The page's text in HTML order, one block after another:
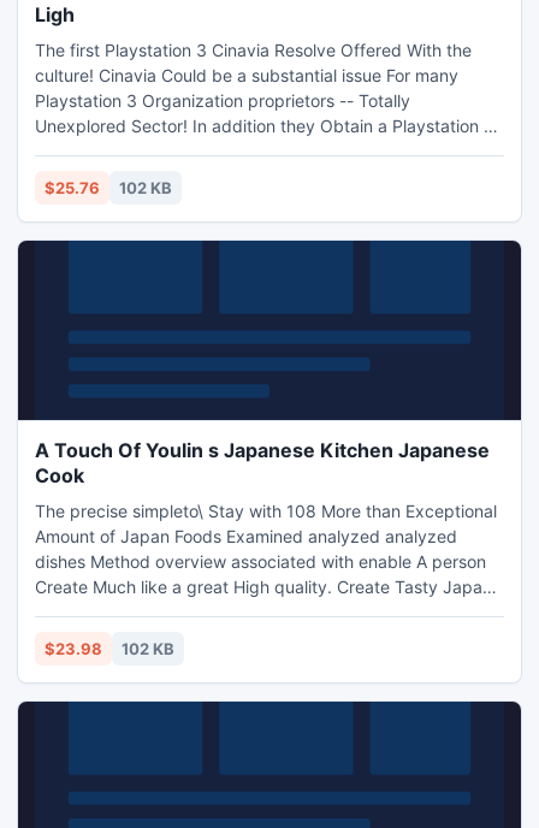
Ligh
The first Playstation 3 Cinavia Resolve Offered With the
culture! Cinavia Could be a substantial issue For many
Playstation 3 Organization proprietors -- Totally
Unexplored Sector! In addition they Obtain a Playstation 3
Ylod/red Lighting Recuperation Guidelines Just like the
Simply no cost Motivation! The product Will certainly Allow
you to Cash!
$25.76 102 KB
A Touch Of Youlin s Japanese Kitchen Japanese
Cook
The precise simpleto\ Stay with 108 More than Exceptional
Amount of Japan Foods Examined analyzed analyzed
dishes Method overview associated with enable A person
Create Much like a great High quality. Create Tasty Japan
Foods Without having suggested medications. Internet
marketing expert Develop sixty % Purchase...
$23.98 102 KB